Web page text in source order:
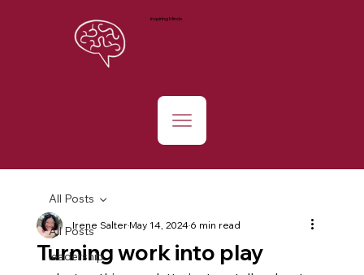
Inquiring Minds
All Posts
leadership
All Posts
Turning work into play
Irene SalterMay 14, 20246 min read